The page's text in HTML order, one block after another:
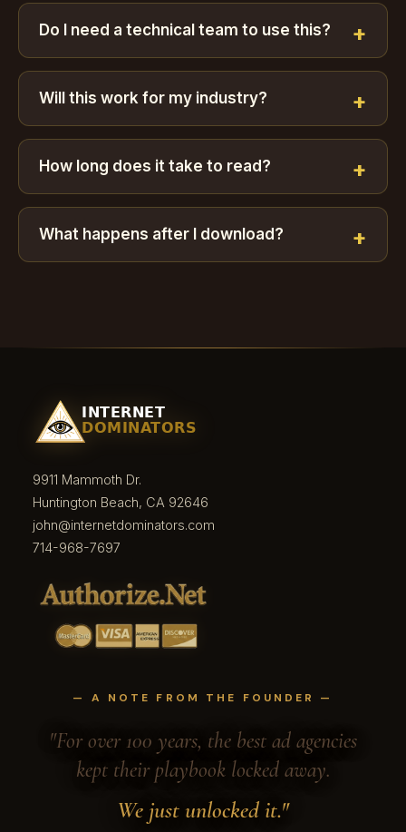
Do I need a technical team to use this?
Will this work for my industry?
How long does it take to read?
What happens after I download?
9911 Mammoth Dr.
Huntington Beach, CA 92646
john@internetdominators.com
714-968-7697
— A NOTE FROM THE FOUNDER —
"For over 100 years, the best ad agencies
kept their playbook locked away.
We just unlocked it."